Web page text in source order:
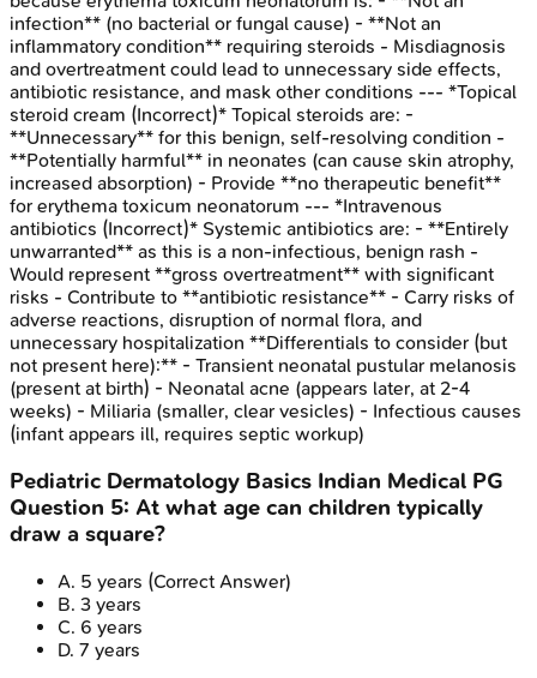
infection** (no bacterial or fungal cause) - **Not an
inflammatory condition** requiring steroids - Misdiagnosis
and overtreatment could lead to unnecessary side effects,
antibiotic resistance, and mask other conditions --- *Topical
steroid cream (Incorrect)* Topical steroids are: -
**Unnecessary** for this benign, self-resolving condition -
**Potentially harmful** in neonates (can cause skin atrophy,
increased absorption) - Provide **no therapeutic benefit**
for erythema toxicum neonatorum --- *Intravenous
antibiotics (Incorrect)* Systemic antibiotics are: - **Entirely
unwarranted** as this is a non-infectious, benign rash -
Would represent **gross overtreatment** with significant
risks - Contribute to **antibiotic resistance** - Carry risks of
adverse reactions, disruption of normal flora, and
unnecessary hospitalization **Differentials to consider (but
not present here):** - Transient neonatal pustular melanosis
(present at birth) - Neonatal acne (appears later, at 2-4
weeks) - Miliaria (smaller, clear vesicles) - Infectious causes
(infant appears ill, requires septic workup)
Pediatric Dermatology Basics Indian Medical PG
Question 5: At what age can children typically
draw a square?
A. 5 years (Correct Answer)
B. 3 years
C. 6 years
D. 7 years